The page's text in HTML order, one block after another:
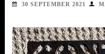
30 SEPTEMBER 2021